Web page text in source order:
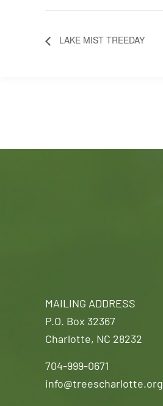
LAKE MIST TREEDAY
MAILING ADDRESS
P.O. Box 32367
Charlotte, NC 28232
704-999-0671
info@treescharlotte.org